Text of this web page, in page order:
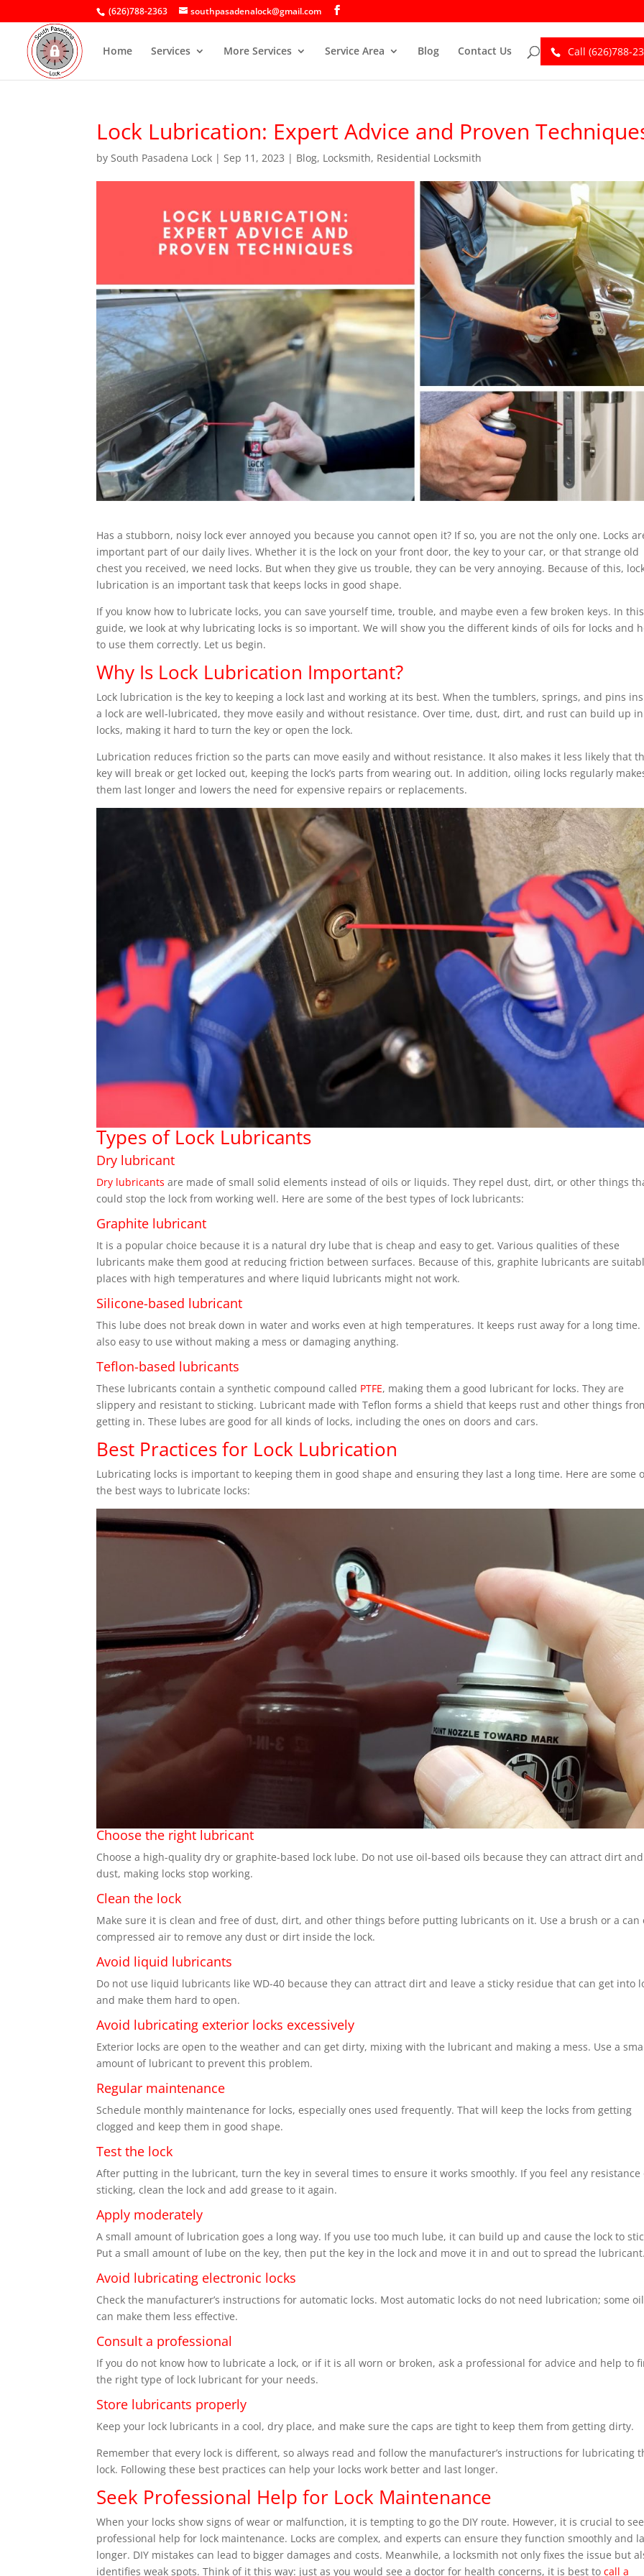
(626)788-2363 southpasadenalock@gmail.com
Home Services More Services Service Area Blog Contact Us Call (626)788-
Lock Lubrication: Expert Advice and Proven
bySouth Pasadena Lock |Sep 11, 2023 | Blog, Locksmith, Residential Locksmith
Has a stubborn, noisy lock ever annoyed you because you cannot open it? If so, you are not the only one. Locks
important part of our daily lives. Whether it is the lock on your front door, the key to your car, or that strange old
chest you received, we need locks. But when they give us trouble, they can be very annoying. Because of this,
lubrication is an important task that keeps locks in good shape.
If you know how to lubricate locks, you can save yourself time, trouble, and maybe even a few broken keys. In this
guide, we look at why lubricating locks is so important. We will show you the different kinds of oils for locks and
to use them correctly. Let us begin.
Why Is Lock Lubrication Important?
Lock lubrication is the key to keeping a lock last and working at its best. When the tumblers, springs, and pins
a lock are well-lubricated, they move easily and without resistance. Over time, dust, dirt, and rust can build up in
locks, making it hard to turn the key or open the lock.
Lubrication reduces friction so the parts can move easily and without resistance. It also makes it less likely that
key will break or get locked out, keeping the lock’s parts from wearing out. In addition, oiling locks regularly
them last longer and lowers the need for expensive repairs or replacements.
Types of Lock Lubricants
Dry lubricant
Dry lubricants are made of small solid elements instead of oils or liquids. They repel dust, dirt, or other things
could stop the lock from working well. Here are some of the best types of lock lubricants:
Graphite lubricant
It is a popular choice because it is a natural dry lube that is cheap and easy to get. Various qualities of these
lubricants make them good at reducing friction between surfaces. Because of this, graphite lubricants are
places with high temperatures and where liquid lubricants might not work.
Silicone-based lubricant
This lube does not break down in water and works even at high temperatures. It keeps rust away for a long time.
also easy to use without making a mess or damaging anything.
Teflon-based lubricants
These lubricants contain a synthetic compound called PTFE, making them a good lubricant for locks. They are
slippery and resistant to sticking. Lubricant made with Teflon forms a shield that keeps rust and other things
getting in. These lubes are good for all kinds of locks, including the ones on doors and cars.
Best Practices for Lock Lubrication
Lubricating locks is important to keeping them in good shape and ensuring they last a long time. Here are some
the best ways to lubricate locks:
Choose the right lubricant
Choose a high-quality dry or graphite-based lock lube. Do not use oil-based oils because they can attract dirt and
dust, making locks stop working.
Clean the lock
Make sure it is clean and free of dust, dirt, and other things before putting lubricants on it. Use a brush or a can
compressed air to remove any dust or dirt inside the lock.
Avoid liquid lubricants
Do not use liquid lubricants like WD-40 because they can attract dirt and leave a sticky residue that can get into
and make them hard to open.
Avoid lubricating exterior locks excessively
Exterior locks are open to the weather and can get dirty, mixing with the lubricant and making a mess. Use a
amount of lubricant to prevent this problem.
Regular maintenance
Schedule monthly maintenance for locks, especially ones used frequently. That will keep the locks from getting
clogged and keep them in good shape.
Test the lock
After putting in the lubricant, turn the key in several times to ensure it works smoothly. If you feel any resistance
sticking, clean the lock and add grease to it again.
Apply moderately
A small amount of lubrication goes a long way. If you use too much lube, it can build up and cause the lock to
Put a small amount of lube on the key, then put the key in the lock and move it in and out to spread the
Avoid lubricating electronic locks
Check the manufacturer’s instructions for automatic locks. Most automatic locks do not need lubrication; some
can make them less effective.
Consult a professional
If you do not know how to lubricate a lock, or if it is all worn or broken, ask a professional for advice and help to
the right type of lock lubricant for your needs.
Store lubricants properly
Keep your lock lubricants in a cool, dry place, and make sure the caps are tight to keep them from getting dirty.
Remember that every lock is different, so always read and follow the manufacturer’s instructions for lubricating
lock. Following these best practices can help your locks work better and last longer.
Seek Professional Help for Lock Maintenance
When your locks show signs of wear or malfunction, it is tempting to go the DIY route. However, it is crucial to
professional help for lock maintenance. Locks are complex, and experts can ensure they function smoothly and
longer. DIY mistakes can lead to bigger damages and costs. Meanwhile, a locksmith not only fixes the issue but
identifies weak spots. Think of it this way: just as you would see a doctor for health concerns, it is best tocall a